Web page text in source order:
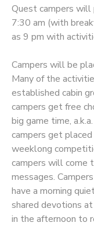
​Quest campers
7:30 am (with
as 9 pm with
Campers will be
Many of the
established cabin
campers get free
big game time,
campers get
weeklong
campers will come
messages.
have a morning
shared devotions
in the afternoon to